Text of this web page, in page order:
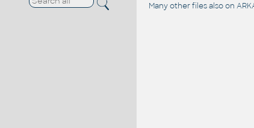
Many other files also on